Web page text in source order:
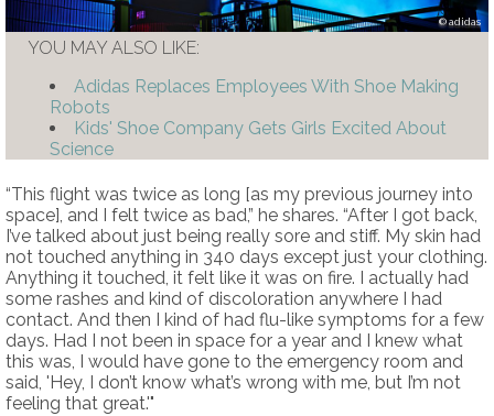
adidas
YOU MAY ALSO LIKE:
Adidas Replaces Employees With Shoe Making
Robots
Kids' Shoe Company Gets Girls Excited About
Science
“This flight was twice as long [as my previous journey into
space], and I felt twice as bad,” he shares. “After I got back,
I’ve talked about just being really sore and stiff. My skin had
not touched anything in 340 days except just your clothing.
Anything it touched, it felt like it was on fire. I actually had
some rashes and kind of discoloration anywhere I had
contact. And then I kind of had flu-like symptoms for a few
days. Had I not been in space for a year and I knew what
this was, I would have gone to the emergency room and
said, 'Hey, I don’t know what’s wrong with me, but I’m not
feeling that great.'"